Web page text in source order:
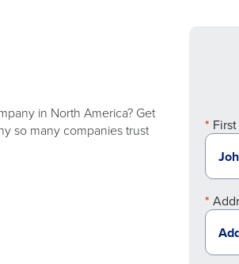
in North America? Get
so many companies trust